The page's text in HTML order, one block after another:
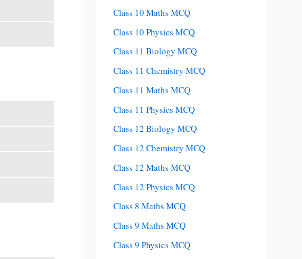
Class 10 Maths MCQ
Class 10 Physics MCQ
Class 11 Biology MCQ
Class 11 Chemistry MCQ
Class 11 Maths MCQ
Class 11 Physics MCQ
Class 12 Biology MCQ
Class 12 Chemistry MCQ
Class 12 Maths MCQ
Class 12 Physics MCQ
Class 8 Maths MCQ
Class 9 Maths MCQ
Class 9 Physics MCQ